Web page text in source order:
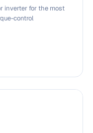
inverter for the most
control